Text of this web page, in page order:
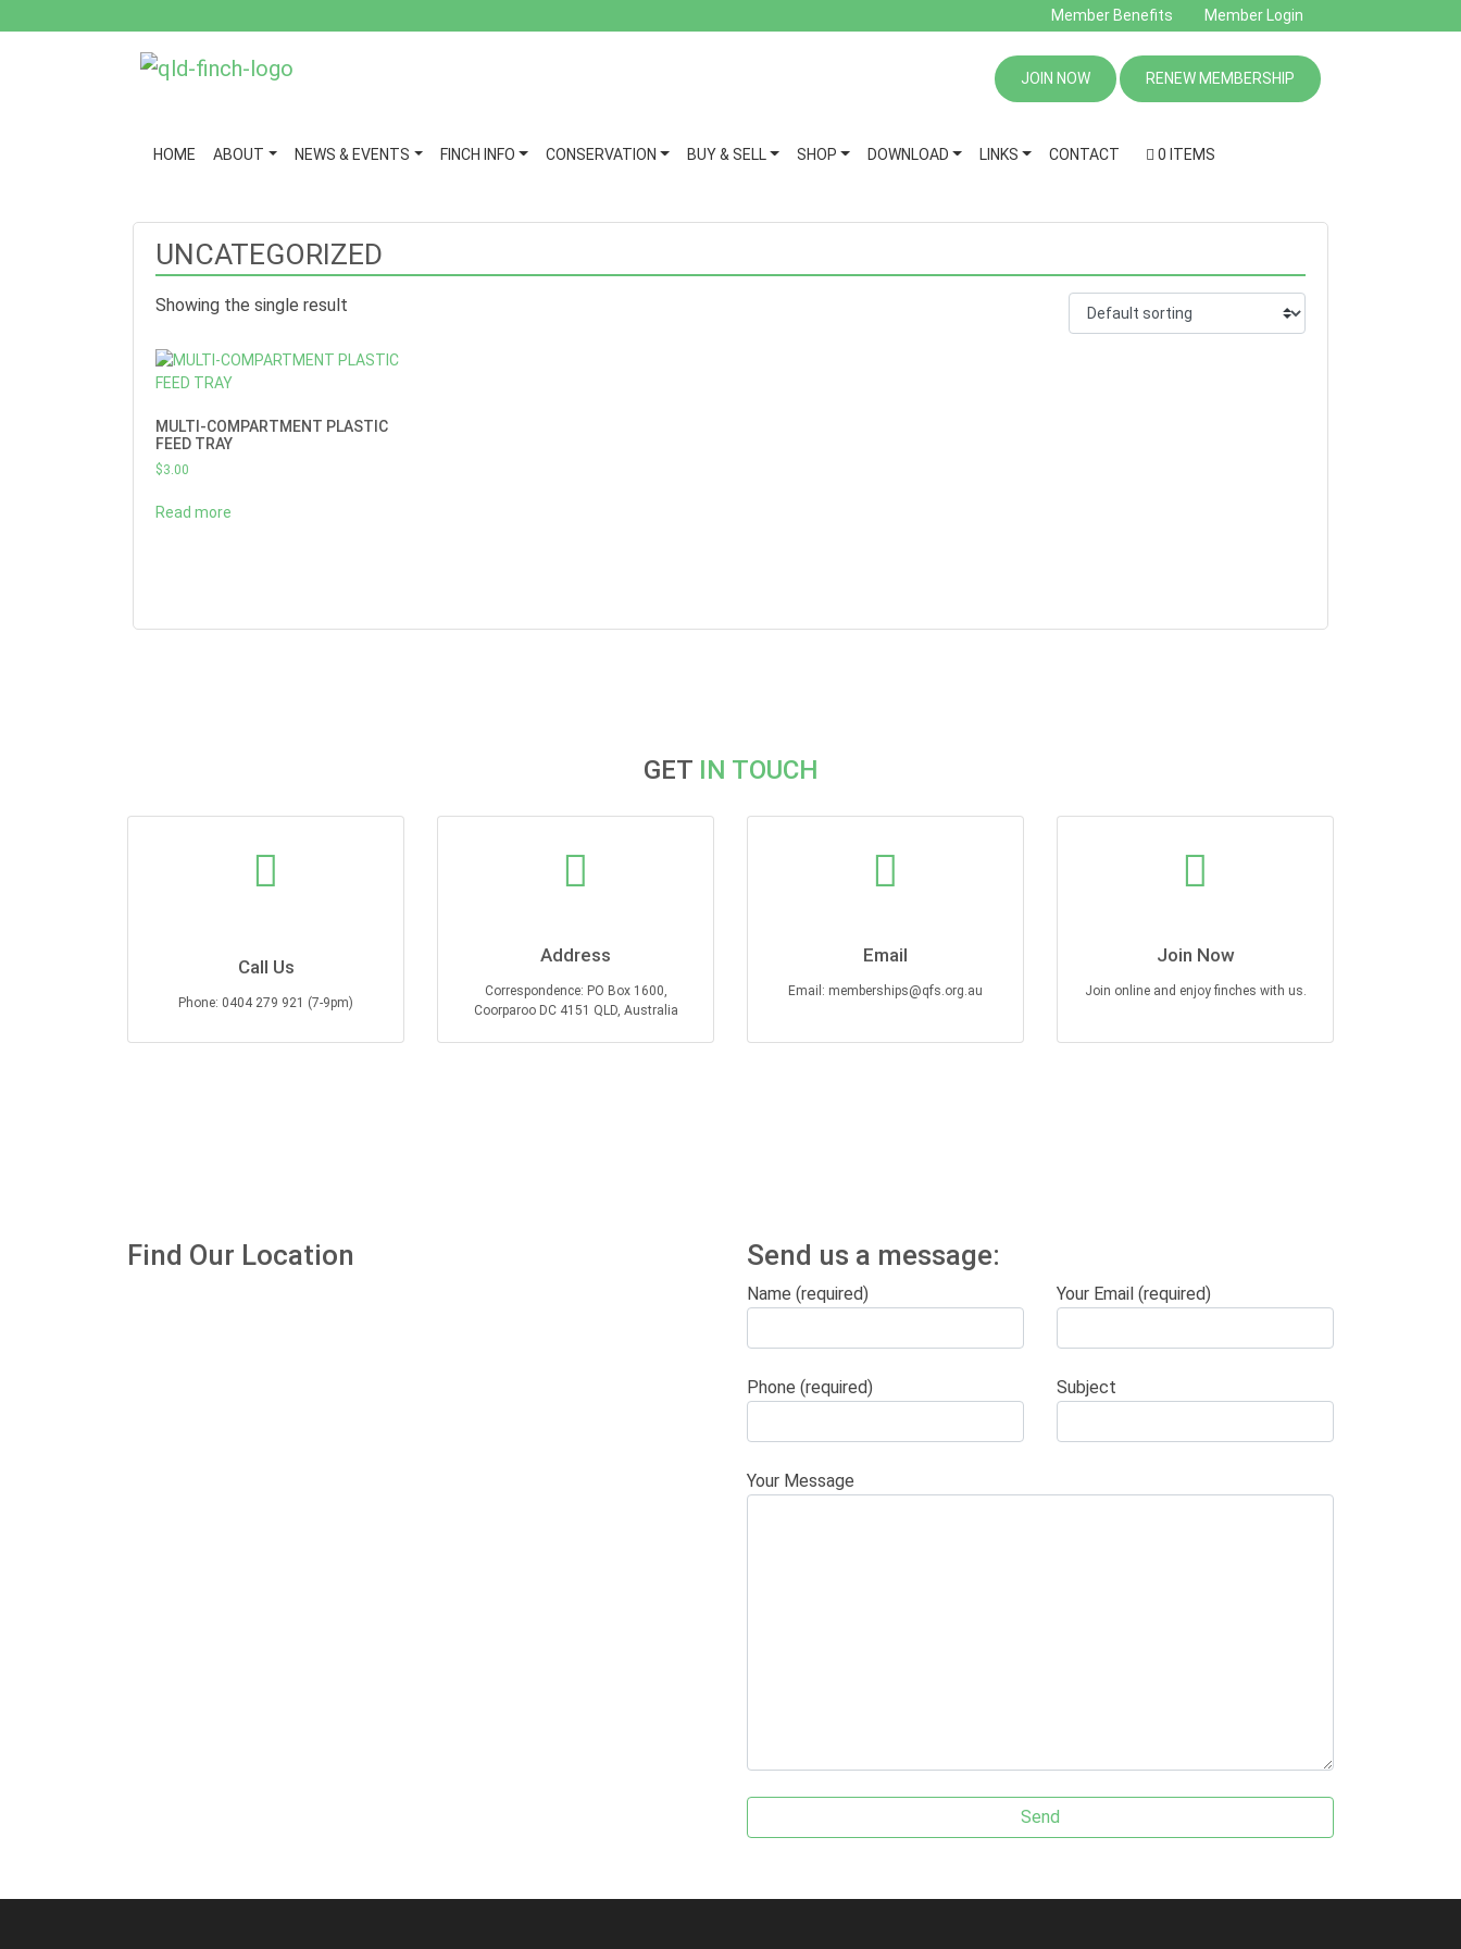
Member Benefits Member Login
JOIN NOW RENEW MEMBERSHIP
HOME ABOUT NEWS & EVENTS FINCH INFO CONSERVATION BUY & SELL SHOP DOWNLOAD LINKS CONTACT 0 ITEMS
UNCATEGORIZED
Showing the single result
MULTI-COMPARTMENT PLASTIC
FEED TRAY
$3.00
Read more
GET IN TOUCH
Call Us
Phone: 0404 279 921 (7-9pm)
Address
Correspondence: PO Box 1600,
Coorparoo DC 4151 QLD, Australia
Email
Email: memberships@qfs.org.au
Join Now
Join online and enjoy finches with us.
Find Our Location Send us a message:
Name (required) Your Email (required)
Phone (required) Subject
Your Message